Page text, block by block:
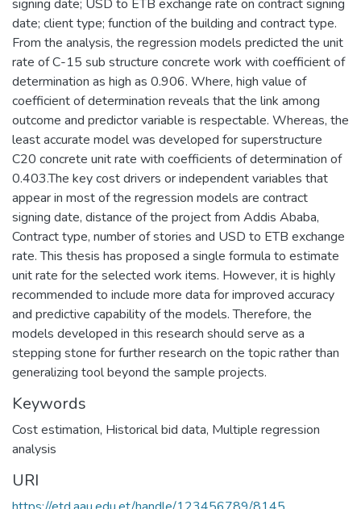
signing date; USD to ETB exchange rate on contract signing
date; client type; function of the building and contract type.
From the analysis, the regression models predicted the unit
rate of C-15 sub structure concrete work with coefficient of
determination as high as 0.906. Where, high value of
coefficient of determination reveals that the link among
outcome and predictor variable is respectable. Whereas, the
least accurate model was developed for superstructure
C20 concrete unit rate with coefficients of determination of
0.403.The key cost drivers or independent variables that
appear in most of the regression models are contract
signing date, distance of the project from Addis Ababa,
Contract type, number of stories and USD to ETB exchange
rate. This thesis has proposed a single formula to estimate
unit rate for the selected work items. However, it is highly
recommended to include more data for improved accuracy
and predictive capability of the models. Therefore, the
models developed in this research should serve as a
stepping stone for further research on the topic rather than
generalizing tool beyond the sample projects.
Keywords
Cost estimation, Historical bid data, Multiple regression
analysis
URI